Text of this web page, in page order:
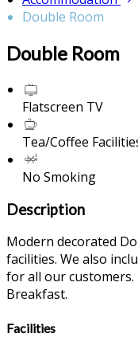
Double Room
Double Room
Flatscreen TV
Tea/Coffee
No Smoking
Description
Modern decorated
facilities. We also
for all our customers.
Breakfast.
Facilities